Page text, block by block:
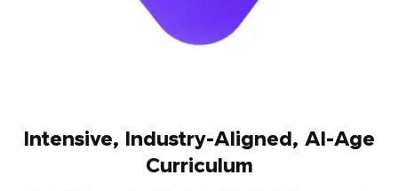
Intensive, Industry-Aligned, AI-Age
Curriculum